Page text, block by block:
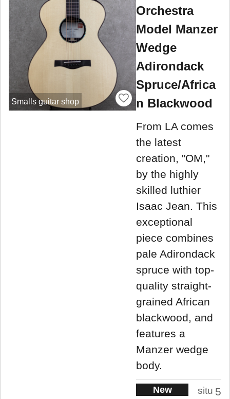
Smalls guitar shop
Orchestra
Model Manzer
Wedge
Adirondack
Spruce/Africa
n Blackwood
From LA comes
the latest
creation, "OM,"
by the highly
skilled luthier
Isaac Jean. This
exceptional
piece combines
pale Adirondack
spruce with top-
quality straight-
grained African
blackwood, and
features a
Manzer wedge
body.
New
situ 5